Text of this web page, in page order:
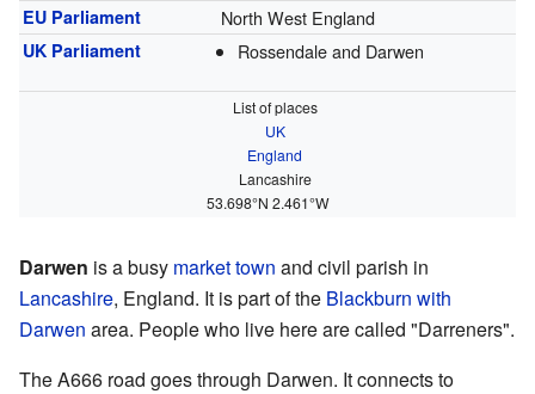
EU Parliament North West England
UK Parliament Rossendale and Darwen
List of places
UK
England
Lancashire
53.698°N 2.461°W
Darwen is a busy market town and civil parish in
Lancashire, England. It is part of the Blackburn with
Darwen area. People who live here are called "Darreners".
The A666 road goes through Darwen. It connects to